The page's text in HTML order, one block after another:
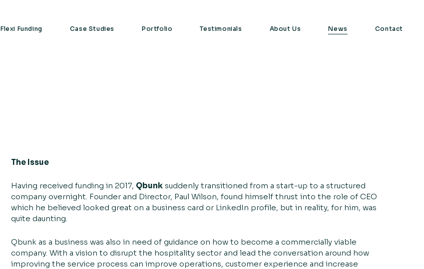
Flexi Funding Case Studies Portfolio Testimonials About Us News Contact
The Issue
Having received funding in 2017, Qbunk suddenly transitioned from a start-up to a structured
company overnight. Founder and Director, Paul Wilson, found himself thrust into the role of CEO
which he believed looked great on a business card or LinkedIn profile, but in reality, for him, was
quite daunting.
Qbunk as a business was also in need of guidance on how to become a commercially viable
company. With a vision to disrupt the hospitality sector and lead the conversation around how
improving the service process can improve operations, customer experience and increase